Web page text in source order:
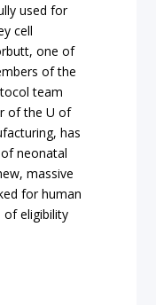
used for
cell
one of
of the
team
of the U of
has
neonatal
massive
for human
eligibility